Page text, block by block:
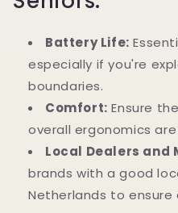
Battery Life:
especially if you're
boundaries.
Comfort: Ensure
overall ergonomics
Local Dealers and
brands with a good
Netherlands to ensure